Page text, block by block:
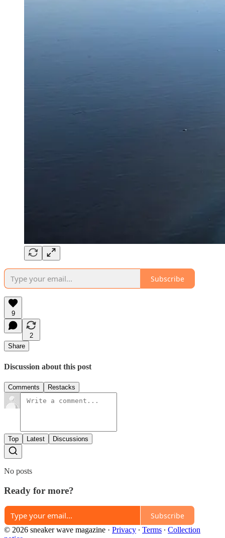
Subscribe
9
2
Share
Discussion about this post
Comments Restacks
Top Latest Discussions
No posts
Ready for more?
Subscribe
© 2026 sneaker wave magazine · Privacy ∙ Terms ∙ Collection